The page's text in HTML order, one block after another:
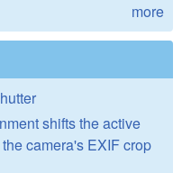
more
shifts the active
camera's EXIF crop